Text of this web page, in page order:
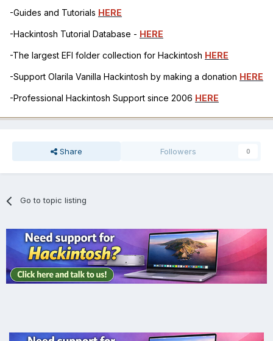
-Guides and Tutorials HERE
-Hackintosh Tutorial Database - HERE
-The largest EFI folder collection for Hackintosh HERE
-Support Olarila Vanilla Hackintosh by making a donation HERE
-Professional Hackintosh Support since 2006 HERE
Share Followers 0
Go to topic listing